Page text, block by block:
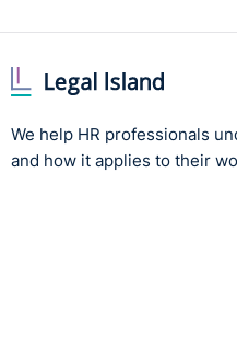
We help HR professionals
and how it applies to their